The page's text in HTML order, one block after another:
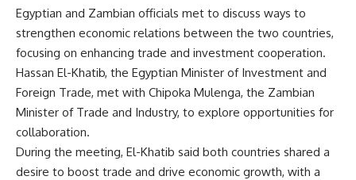
Egyptian and Zambian officials met to discuss ways to
strengthen economic relations between the two countries,
focusing on enhancing trade and investment cooperation.
Hassan El-Khatib, the Egyptian Minister of Investment and
Foreign Trade, met with Chipoka Mulenga, the Zambian
Minister of Trade and Industry, to explore opportunities for
collaboration.
During the meeting, El-Khatib said both countries shared a
desire to boost trade and drive economic growth, with a